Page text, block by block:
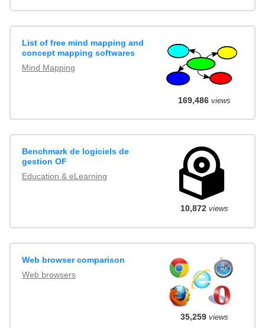
List of free mind mapping and
concept mapping softwares
Mind Mapping
169,486views
Benchmark de logiciels de
gestion OF
Education & eLearning
10,872views
Web browser comparison
Web browsers
35,259views